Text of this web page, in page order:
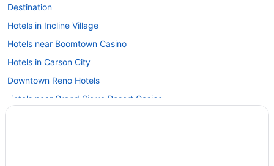
Destination
Hotels in Incline Village
Hotels near Boomtown Casino
Hotels in Carson City
Downtown Reno Hotels
Hotels near Grand Sierra Resort Casino